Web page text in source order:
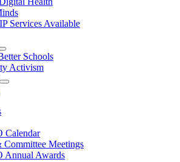
Services Available
Open
Political
Action
Section
Schools
Activism
Open
Menu
Calendar
Meetings
Annual Awards